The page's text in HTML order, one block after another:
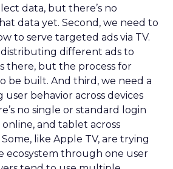
data, but there’s no
data yet. Second, we need to
to serve targeted ads via TV.
different ads to
there, but the process for
be built. And third, we need a
user behavior across devices
no single or standard login
online, and tablet across
like Apple TV, are trying
ecosystem through one user